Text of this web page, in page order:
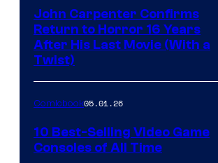
John Carpenter Confirms
Return to Horror 16 Years
After His Last Movie (With a
Twist)
Comicbook05.01.26
10 Best-Selling Video Game
Consoles of All Time